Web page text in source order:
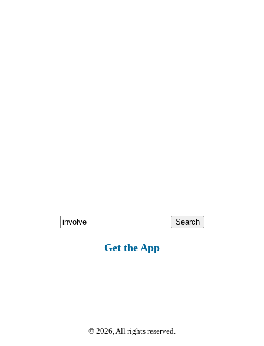
Search
for:
Get the App
© 2026, All rights reserved.